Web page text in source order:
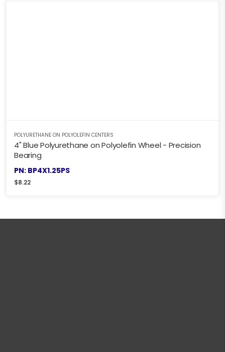
POLYURETHANE ON POLYOLEFIN CENTERS
4" Blue Polyurethane on Polyolefin Wheel - Precision
Bearing
PN: BP4X1.25PS
$8.22